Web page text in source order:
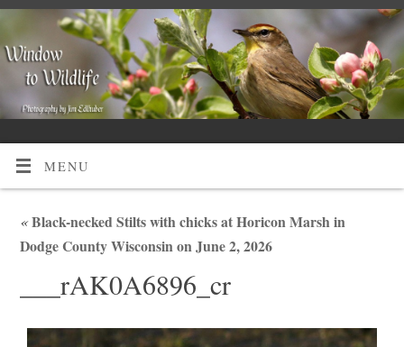
MENU
«Black-necked Stilts with chicks at Horicon Marsh in
Dodge County Wisconsin on June 2, 2026
___rAK0A6896_cr